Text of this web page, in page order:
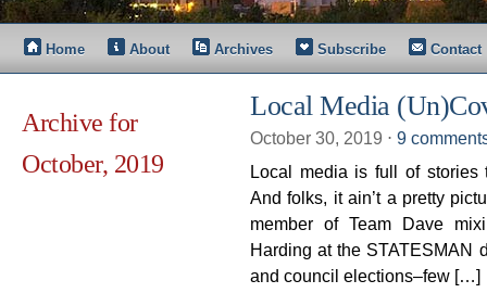
Home About Archives Subscribe Contact
Archive for
October, 2019
Local Media
October 30, 2019 ⋅ 9
Local media is full of stories
And folks, it ain’t a pretty
member of Team Dave
Harding at the STATESMAN
and council elections–few […]